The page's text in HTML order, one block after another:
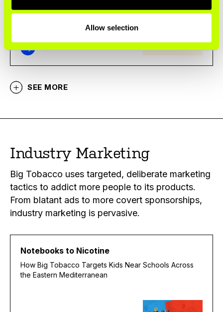
Allow selection
SEE MORE
Industry Marketing
Big Tobacco uses targeted, deliberate marketing
tactics to addict more people to its products.
From blatant ads to more covert sponsorships,
industry marketing is pervasive.
Notebooks to Nicotine
How Big Tobacco Targets Kids Near Schools Across
the Eastern Mediterranean